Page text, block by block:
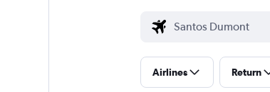
Airlines Return